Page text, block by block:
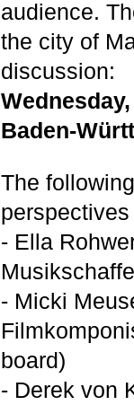
audience.
the city of
discussion:
Baden-
The
- Ella
- Micki
board)
- Derek von